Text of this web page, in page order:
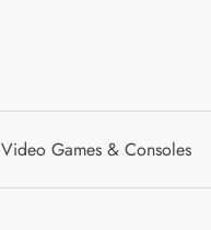
Video Games & Consoles